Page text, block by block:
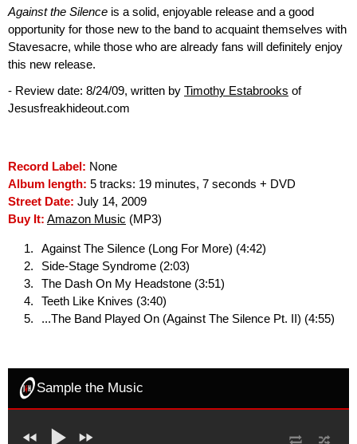
Against the Silence is a solid, enjoyable release and a good
opportunity for those new to the band to acquaint themselves with
Stavesacre, while those who are already fans will definitely enjoy
this new release.
- Review date: 8/24/09, written by Timothy Estabrooks of
Jesusfreakhideout.com
Record Label: None
Album length: 5 tracks: 19 minutes, 7 seconds + DVD
Street Date: July 14, 2009
Buy It: Amazon Music (MP3)
Against The Silence (Long For More) (4:42)
Side-Stage Syndrome (2:03)
The Dash On My Headstone (3:51)
Teeth Like Knives (3:40)
...The Band Played On (Against The Silence Pt. II) (4:55)
Sample the Music